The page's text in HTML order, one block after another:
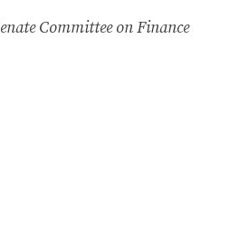
Committee on Finance